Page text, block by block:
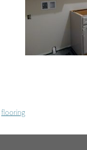
flooring